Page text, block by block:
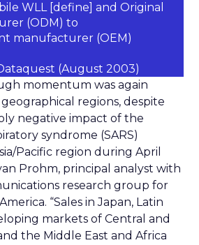
WLL [define] and Original
(ODM) to
manufacturer (OEM)
(August 2003)
momentum was again
regions, despite
negative impact of the
syndrome (SARS)
Pacific region during April
Prohm, principal analyst with
research group for
“Sales in Japan, Latin
markets of Central and
the Middle East and Africa